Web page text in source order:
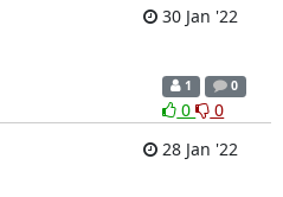
30 Jan '22
1 0
0
0
28 Jan '22